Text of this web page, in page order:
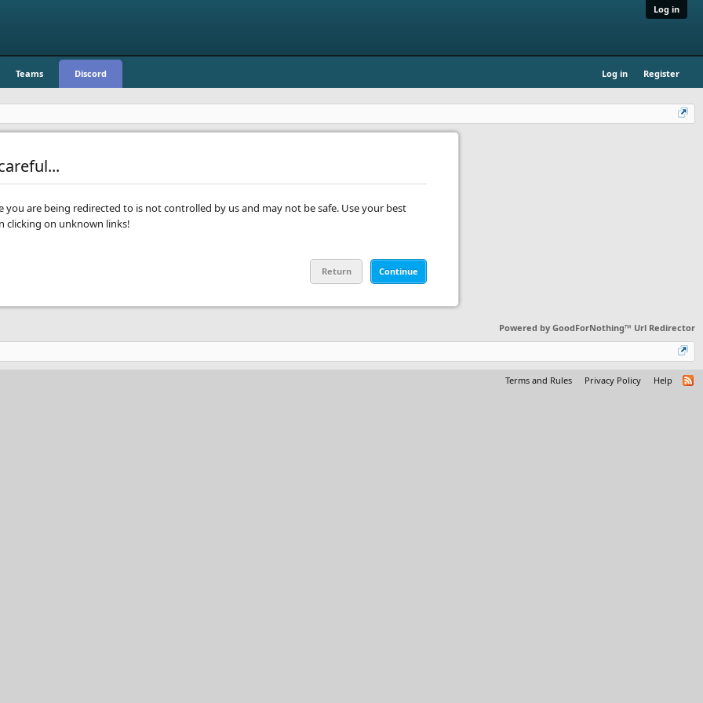
Log in
Teams Discord Log in Register
you are being redirected to is not controlled by us and may not be safe. Use your best
clicking on unknown links!
Return Continue
Powered by GoodForNothing™ Url Redirector
Terms and Rules Privacy Policy Help